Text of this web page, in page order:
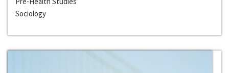
Sociology